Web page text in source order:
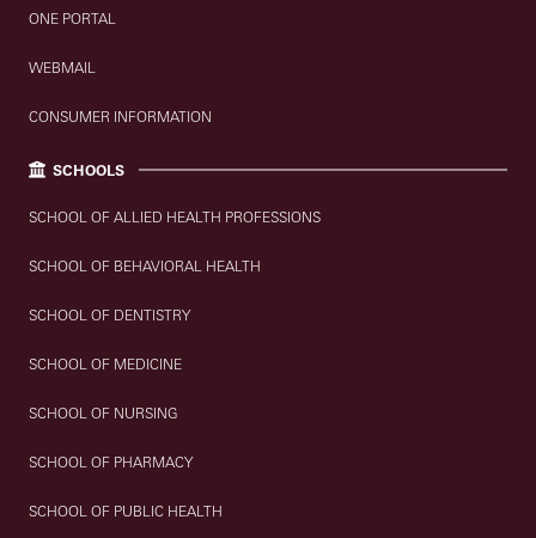
ONE PORTAL
WEBMAIL
CONSUMER INFORMATION
SCHOOLS
SCHOOL OF ALLIED HEALTH PROFESSIONS
SCHOOL OF BEHAVIORAL HEALTH
SCHOOL OF DENTISTRY
SCHOOL OF MEDICINE
SCHOOL OF NURSING
SCHOOL OF PHARMACY
SCHOOL OF PUBLIC HEALTH